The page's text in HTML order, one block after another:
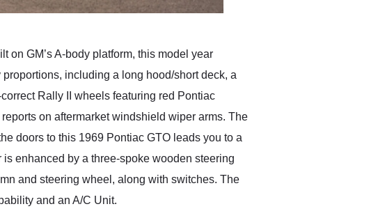
on GM’s A-body platform, this model year
including a long hood/short deck, a
Rally II wheels featuring red Pontiac
on aftermarket windshield wiper arms. The
doors to this 1969 Pontiac GTO leads you to a
enhanced by a three-spoke wooden steering
and steering wheel, along with switches. The
and an A/C Unit.